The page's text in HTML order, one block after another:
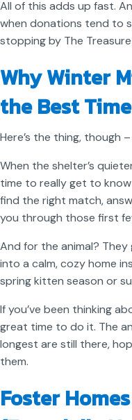
All of this adds up fast.
when donations tend to
stopping by The
Why Winter
the Best
Here’s the thing, though
When the shelter’s
time to really get to
find the right match,
you through those first
And for the animal?
into a calm, cozy home
spring kitten season or
If you’ve been thinking
great time to do it. The
longest are still there,
them.
Foster